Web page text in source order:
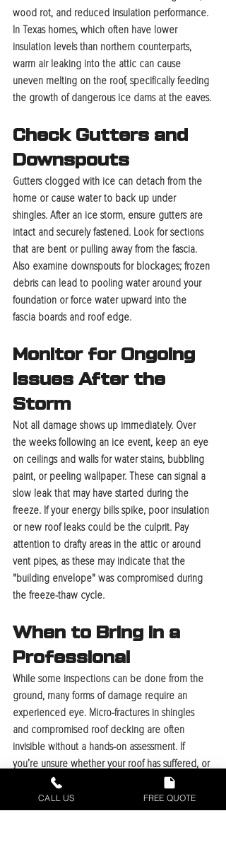
wood rot, and reduced insulation performance.
In Texas homes, which often have lower
insulation levels than northern counterparts,
warm air leaking into the attic can cause
uneven melting on the roof, specifically feeding
the growth of dangerous ice dams at the eaves.
Check Gutters and
Downspouts
Gutters clogged with ice can detach from the
home or cause water to back up under
shingles. After an ice storm, ensure gutters are
intact and securely fastened. Look for sections
that are bent or pulling away from the fascia.
Also examine downspouts for blockages; frozen
debris can lead to pooling water around your
foundation or force water upward into the
fascia boards and roof edge.
Monitor for Ongoing
Issues After the
Storm
Not all damage shows up immediately. Over
the weeks following an ice event, keep an eye
on ceilings and walls for water stains, bubbling
paint, or peeling wallpaper. These can signal a
slow leak that may have started during the
freeze. If your energy bills spike, poor insulation
or new roof leaks could be the culprit. Pay
attention to drafty areas in the attic or around
vent pipes, as these may indicate that the
"building envelope" was compromised during
the freeze-thaw cycle.
When to Bring in a
Professional
While some inspections can be done from the
ground, many forms of damage require an
experienced eye. Micro-fractures in shingles
and compromised roof decking are often
invisible without a hands-on assessment. If
you’re unsure whether your roof has suffered, or
if you notice multiple warning signs, it’s time to
contact a local expert. Proper documentation,
including date-stamped photos of both exterior
CALL US FREE QUOTE